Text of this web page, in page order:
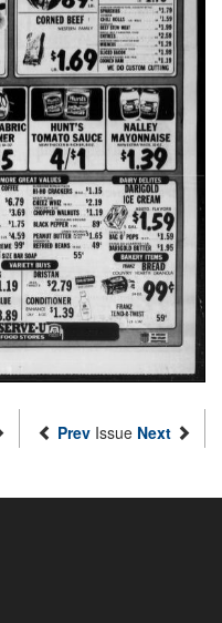
Prev Issue Next